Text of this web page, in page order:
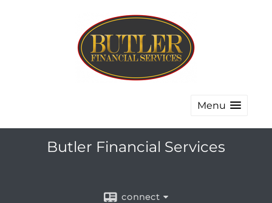
Menu
Butler Financial Services
connect